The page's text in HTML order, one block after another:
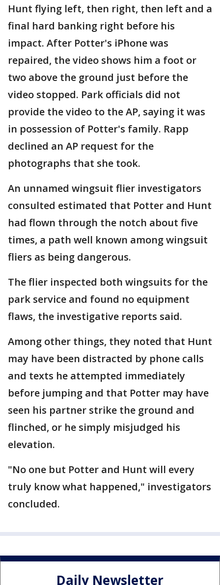
Hunt flying left, then right, then left and a
final hard banking right before his
impact. After Potter's iPhone was
repaired, the video shows him a foot or
two above the ground just before the
video stopped. Park officials did not
provide the video to the AP, saying it was
in possession of Potter's family. Rapp
declined an AP request for the
photographs that she took.
An unnamed wingsuit flier investigators
consulted estimated that Potter and Hunt
had flown through the notch about five
times, a path well known among wingsuit
fliers as being dangerous.
The flier inspected both wingsuits for the
park service and found no equipment
flaws, the investigative reports said.
Among other things, they noted that Hunt
may have been distracted by phone calls
and texts he attempted immediately
before jumping and that Potter may have
seen his partner strike the ground and
flinched, or he simply misjudged his
elevation.
"No one but Potter and Hunt will every
truly know what happened," investigators
concluded.
Daily Newsletter